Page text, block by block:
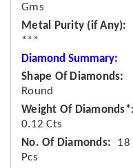
Gms
Metal Purity (if Any)
***
Diamond Summary:
Shape Of Diamonds
Round
Weight Of Diamonds*
0.12 Cts
No. Of Diamonds
18
Pcs